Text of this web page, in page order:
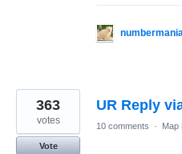
UR Reply
363
votes
Vote
10 comments · Map